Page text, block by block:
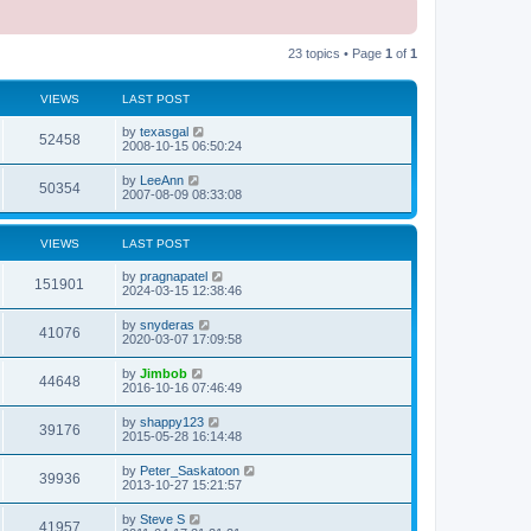
23 topics • Page 1 of 1
VIEWS LAST POST
52458V
i
w
s
L
a
t
p
o
s
t
by texasgal
2008-10-15 06:50:24
50354V
i
e
w
s
L
a
t
o
s
t
by LeeAnn
2007-08-09 08:33:08
VIEWS LAST POST
151901
i
s
L
a
t
p
o
s
t
by pragnapatel
2024-03-15 12:38:46
41076V
i
w
s
L
a
t
p
o
s
t
by snyderas
2020-03-07 17:09:58
44648V
i
w
s
L
a
t
p
o
s
t
by Jimbob
2016-10-16 07:46:49
39176V
i
w
L
a
t
p
o
s
t
by shappy123
2015-05-28 16:14:48
39936V
i
L
a
t
p
by Peter_Saskatoon
2013-10-27 15:21:57
41957V
L
by Steve S